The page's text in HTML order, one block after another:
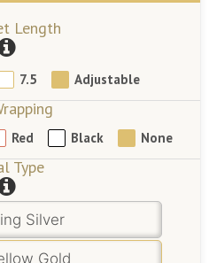
Length
7.5 Adjustable
Red Black None
Type
Silver
Gold